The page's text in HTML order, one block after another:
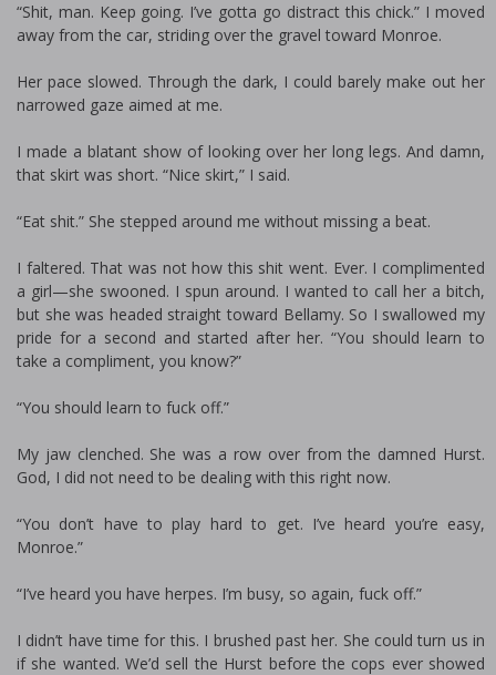
“Shit, man. Keep going. I’ve gotta go distract this chick.” I moved
away from the car, striding over the gravel toward Monroe.
Her pace slowed. Through the dark, I could barely make out her
narrowed gaze aimed at me.
I made a blatant show of looking over her long legs. And damn,
that skirt was short. “Nice skirt,” I said.
“Eat shit.” She stepped around me without missing a beat.
I faltered. That was not how this shit went. Ever. I complimented
a girl—she swooned. I spun around. I wanted to call her a bitch,
but she was headed straight toward Bellamy. So I swallowed my
pride for a second and started after her. “You should learn to
take a compliment, you know?”
“You should learn to fuck off.”
My jaw clenched. She was a row over from the damned Hurst.
God, I did not need to be dealing with this right now.
“You don’t have to play hard to get. I’ve heard you’re easy,
Monroe.”
“I’ve heard you have herpes. I’m busy, so again, fuck off.”
I didn’t have time for this. I brushed past her. She could turn us in
if she wanted. We’d sell the Hurst before the cops ever showed